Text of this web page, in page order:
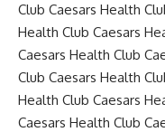
Club Caesars Health
Health Club Caesars
Caesars Health Club
Club Caesars Health
Health Club Caesars
Caesars Health Club